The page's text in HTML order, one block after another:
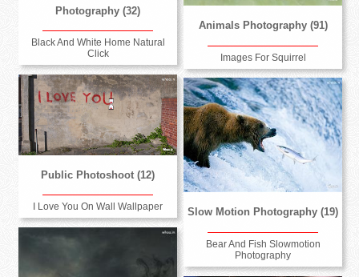
Photography (32)
Black And White Home Natural
Click
Animals Photography (91)
Images For Squirrel
Public Photoshoot (12)
I Love You On Wall Wallpaper Slow Motion Photography (19)
Bear And Fish Slowmotion
Photography